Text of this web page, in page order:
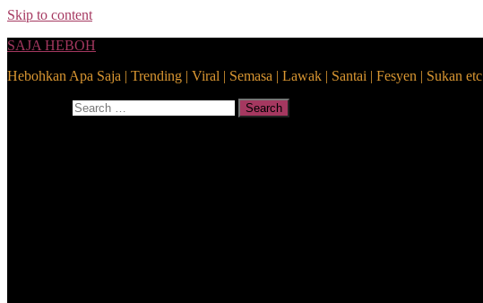
Skip to content
SAJA HEBOH
Hebohkan Apa Saja | Trending | Viral | Semasa | Lawak | Santai | Fesyen | Sukan etc
Search